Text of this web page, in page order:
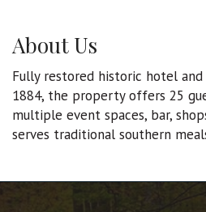
About Us
Fully restored historic hotel
1884, the property offers 25
multiple event spaces, bar,
serves traditional southern